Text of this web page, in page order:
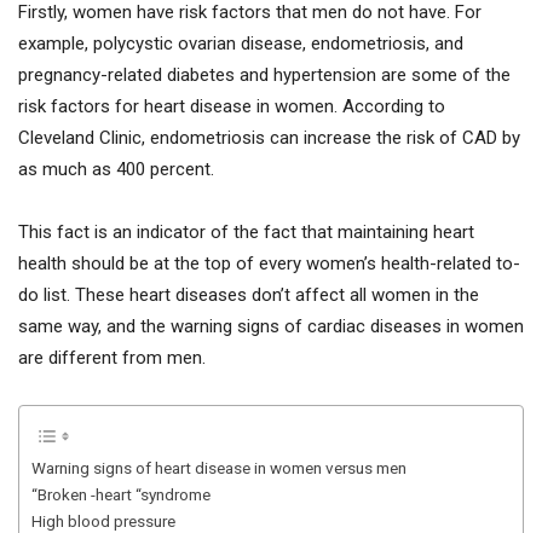
Firstly, women have risk factors that men do not have. For
example, polycystic ovarian disease, endometriosis, and
pregnancy-related diabetes and hypertension are some of the
risk factors for heart disease in women. According to
Cleveland Clinic, endometriosis can increase the risk of CAD by
as much as 400 percent.
This fact is an indicator of the fact that maintaining heart
health should be at the top of every women’s health-related to-
do list. These heart diseases don’t affect all women in the
same way, and the warning signs of cardiac diseases in women
are different from men.
Warning signs of heart disease in women versus men
“Broken -heart “syndrome
High blood pressure